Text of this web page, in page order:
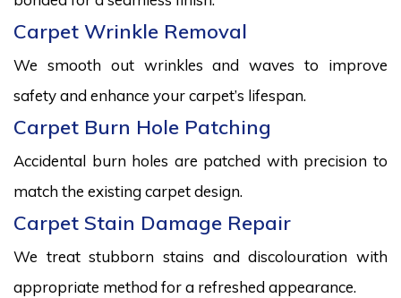
Carpet Wrinkle Removal
We smooth out wrinkles and waves to improve
safety and enhance your carpet’s lifespan.
Carpet Burn Hole Patching
Accidental burn holes are patched with precision to
match the existing carpet design.
Carpet Stain Damage Repair
We treat stubborn stains and discolouration with
appropriate method for a refreshed appearance.